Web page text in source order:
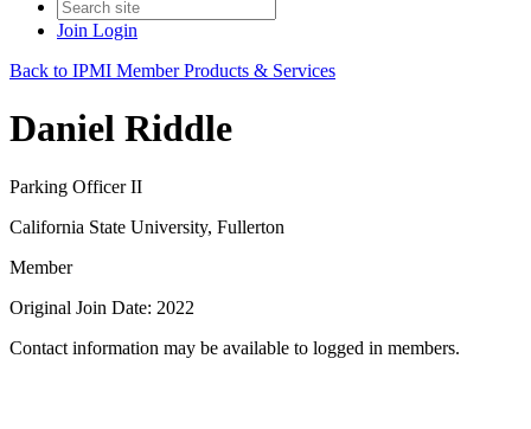
Join Login
Back to IPMI Member Products & Services
Daniel Riddle
Parking Officer II
California State University, Fullerton
Member
Original Join Date: 2022
Contact information may be available to logged in members.